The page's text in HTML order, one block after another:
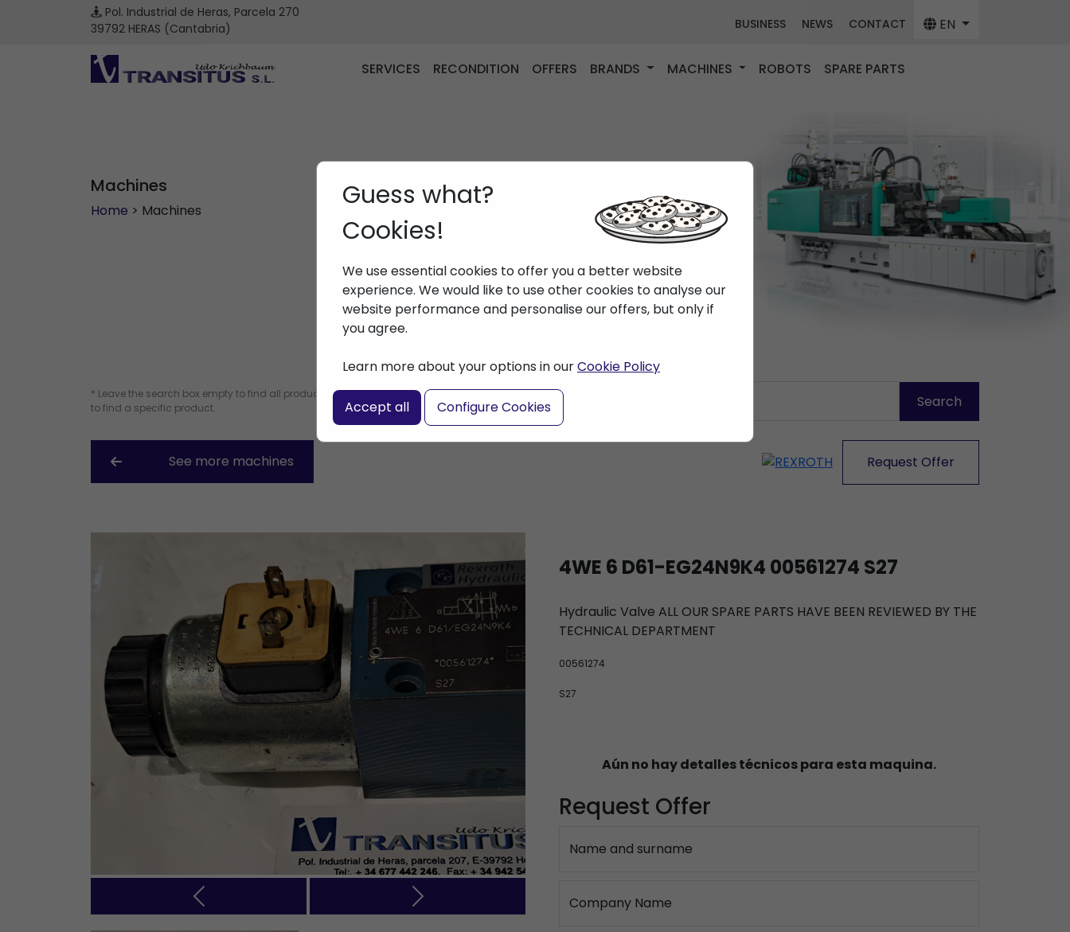
Pol. Industrial de Heras, Parcela 270
39792 HERAS (Cantabria)
BUSINESS NEWS CONTACT EN
SERVICES RECONDITION OFFERS BRANDS MACHINES ROBOTS SPARE PARTS
Machines
Home > Machines
Guess what?
Cookies!
We use essential cookies to offer you a better website
experience. We would like to use other cookies to analyse our
website performance and personalise our offers, but only if
you agree.
Learn more about your options in ourCookie Policy
Accept all Configure Cookies
* Leave the search box empty to find all products, or enter a search term
to find a specific product.
See more machines Request Offer
Previous Next
4WE 6 D61-EG24N9K4 00561274 S27
Hydraulic Valve ALL OUR SPARE PARTS HAVE BEEN REVIEWED BY THE
TECHNICAL DEPARTMENT
00561274
S27
Aún no hay detalles técnicos para esta maquina.
Request Offer
Name and surname
Company Name